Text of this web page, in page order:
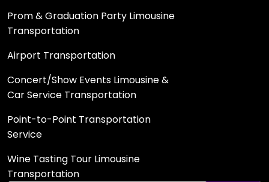
Prom & Graduation Party Limousine
Transportation
Airport Transportation
Concert/Show Events Limousine &
Car Service Transportation
Point-to-Point Transportation
Service
Wine Tasting Tour Limousine
Transportation